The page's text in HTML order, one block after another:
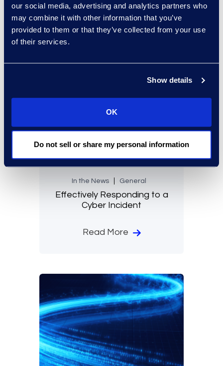
our social media, advertising and analytics partners who
may combine it with other information that you’ve
provided to them or that they’ve collected from your use
of their services.
Show details
OK
Do not sell or share my personal information
Read More
In the News General
Effectively Responding to a
Cyber Incident
Read More